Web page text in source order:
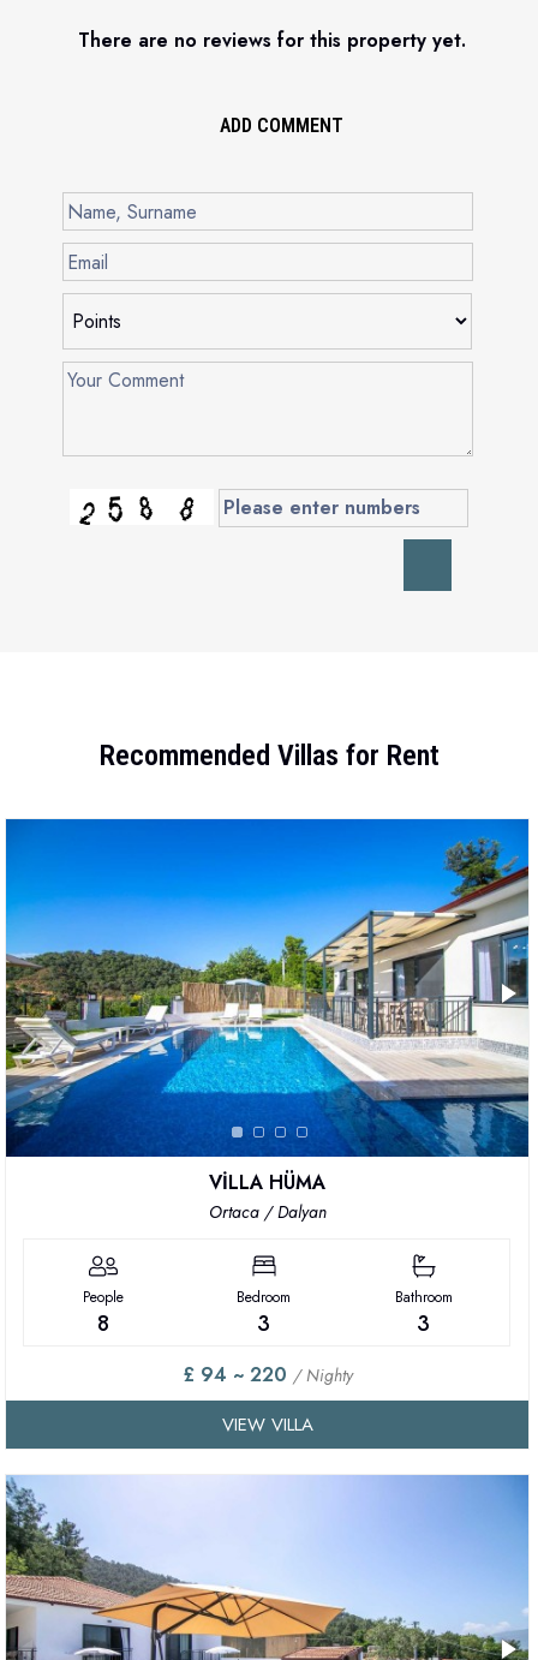
There are no reviews for this property yet.
ADD COMMENT
Recommended Villas for Rent
VİLLA HÜMA
Ortaca / Dalyan
People
8
Bedroom
3
Bathroom
3
£ 94 ~ 220 / Nighty
VIEW VILLA